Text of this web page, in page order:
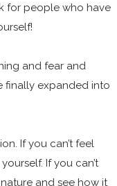
for people who have
and fear and
finally expanded into
If you can’t feel
If you can’t
and see how it